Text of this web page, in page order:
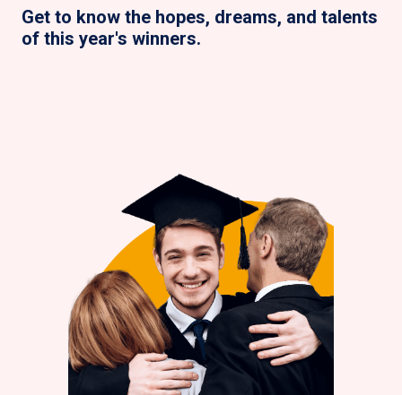
Get to know the hopes, dreams, and talents
of this year's winners.